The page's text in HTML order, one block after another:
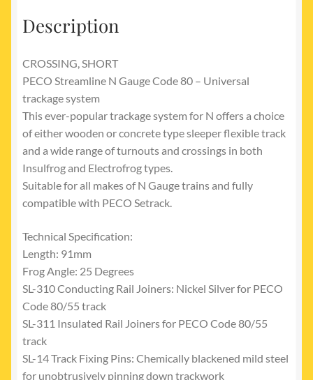
Description
CROSSING, SHORT
PECO Streamline N Gauge Code 80 – Universal
trackage system
This ever-popular trackage system for N offers a choice
of either wooden or concrete type sleeper flexible track
and a wide range of turnouts and crossings in both
Insulfrog and Electrofrog types.
Suitable for all makes of N Gauge trains and fully
compatible with PECO Setrack.
Technical Specification:
Length: 91mm
Frog Angle: 25 Degrees
SL-310 Conducting Rail Joiners: Nickel Silver for PECO
Code 80/55 track
SL-311 Insulated Rail Joiners for PECO Code 80/55
track
SL-14 Track Fixing Pins: Chemically blackened mild steel
for unobtrusively pinning down trackwork